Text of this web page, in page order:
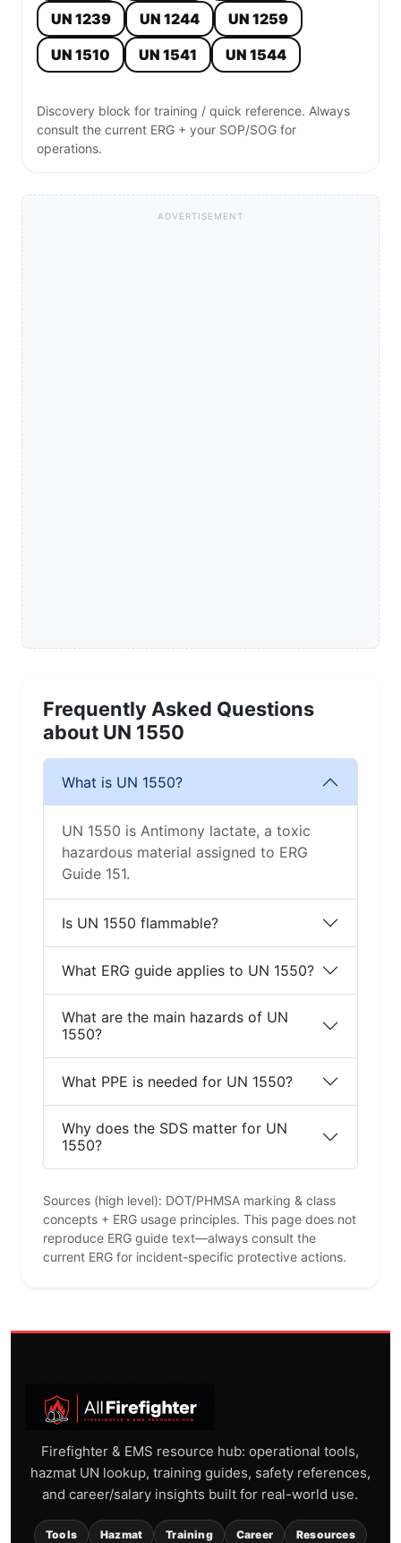
UN 1239 UN 1244
UN 1259
UN 1510
UN 1541 UN 1544
Discovery block for training / quick reference. Always
consult the current ERG + your SOP/SOG for
operations.
ADVERTISEMENT
Frequently Asked Questions
about UN 1550
What is UN 1550?
UN 1550 is Antimony lactate, a toxic
hazardous material assigned to ERG
Guide 151.
Is UN 1550 flammable?
What ERG guide applies to UN 1550?
What are the main hazards of UN
1550?
What PPE is needed for UN 1550?
Why does the SDS matter for UN
1550?
Sources (high level): DOT/PHMSA marking & class
concepts + ERG usage principles. This page does not
reproduce ERG guide text—always consult the
current ERG for incident-specific protective actions.
Firefighter & EMS resource hub: operational tools,
hazmat UN lookup, training guides, safety references,
and career/salary insights built for real-world use.
Tools Hazmat Training Career Resources